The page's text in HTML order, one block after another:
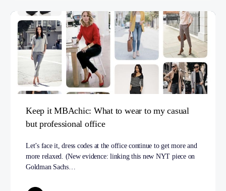
Keep it MBAchic: What to wear to my casual
but professional office
Let’s face it, dress codes at the office continue to get more and
more relaxed. (New evidence: linking this new NYT piece on
Goldman Sachs…